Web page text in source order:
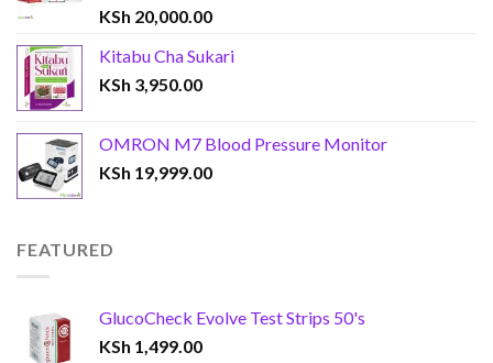
KSh 20,000.00
Kitabu Cha Sukari
KSh 3,950.00
OMRON M7 Blood Pressure Monitor
KSh 19,999.00
FEATURED
GlucoCheck Evolve Test Strips 50's
KSh 1,499.00